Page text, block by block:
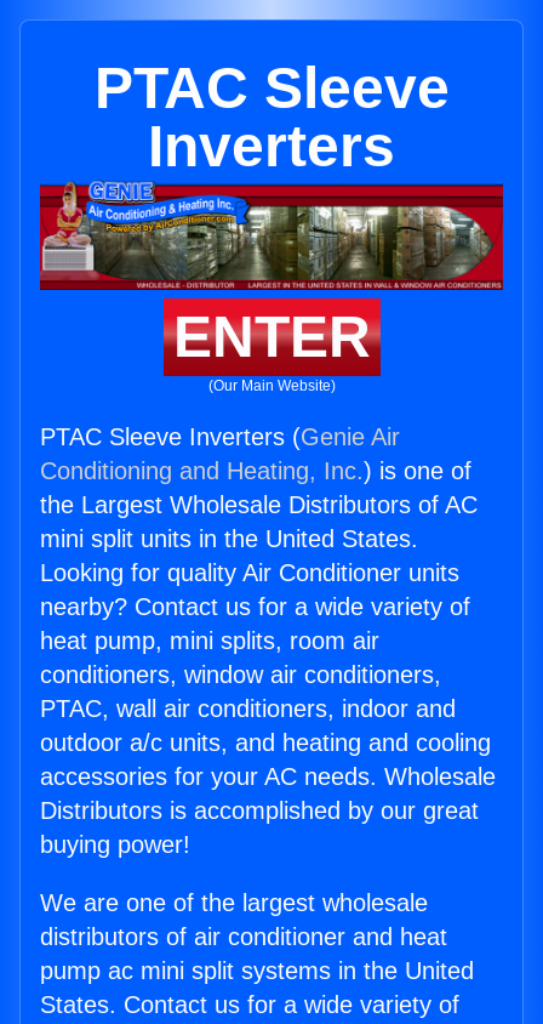
PTAC Sleeve
Inverters
ENTER
(Our Main Website)
PTAC Sleeve Inverters (Genie Air
Conditioning and Heating, Inc.) is one of
the Largest Wholesale Distributors of AC
mini split units in the United States.
Looking for quality Air Conditioner units
nearby? Contact us for a wide variety of
heat pump, mini splits, room air
conditioners, window air conditioners,
PTAC, wall air conditioners, indoor and
outdoor a/c units, and heating and cooling
accessories for your AC needs. Wholesale
Distributors is accomplished by our great
buying power!
We are one of the largest wholesale
distributors of air conditioner and heat
pump ac mini split systems in the United
States. Contact us for a wide variety of